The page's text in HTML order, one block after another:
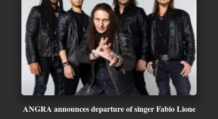
ANGRA announces departure of singer Fabio Lione